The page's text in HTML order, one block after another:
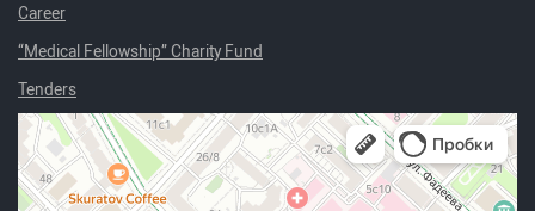
Career
“Medical Fellowship” Charity Fund
Tenders